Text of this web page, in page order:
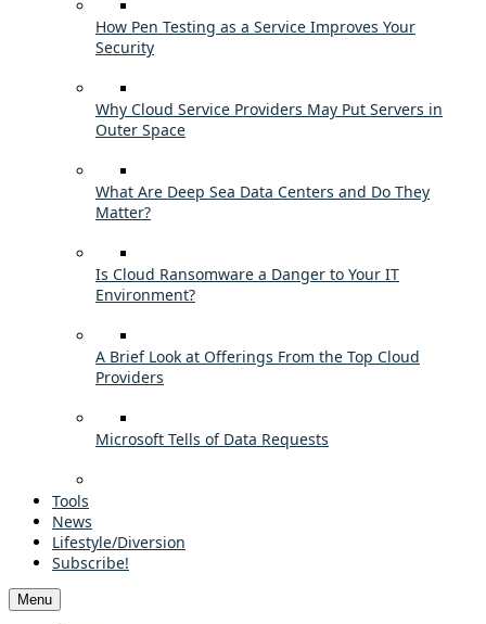
How Pen Testing as a Service Improves Your
Security
Why Cloud Service Providers May Put Servers in
Outer Space
What Are Deep Sea Data Centers and Do They
Matter?
Is Cloud Ransomware a Danger to Your IT
Environment?
A Brief Look at Offerings From the Top Cloud
Providers
Microsoft Tells of Data Requests
Tools
News
Lifestyle/Diversion
Subscribe!
Menu